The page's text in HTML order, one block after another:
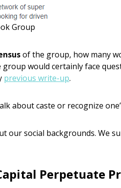
Group
of the group, how many
would certainly face
previous write-up.
about caste or recognize
our social backgrounds. We
Perpetuate